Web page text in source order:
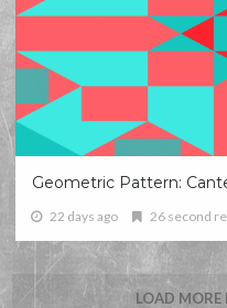
Geometric Pattern:
22 days ago 26 second
LOAD MORE